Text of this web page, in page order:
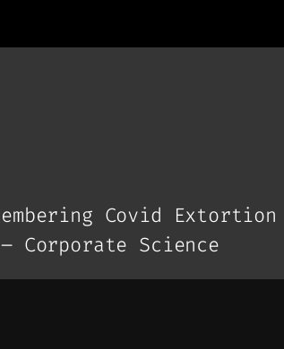
Covid Extortion
Corporate Science